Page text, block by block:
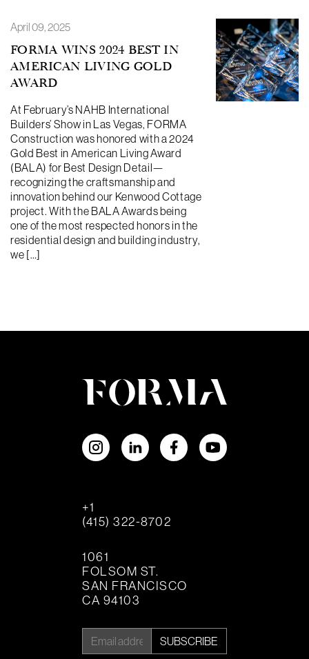
April 09, 2025
FORMA WINS 2024 BEST IN
AMERICAN LIVING GOLD
AWARD
At February’s NAHB International
Builders’ Show in Las Vegas, FORMA
Construction was honored with a 2024
Gold Best in American Living Award
(BALA) for Best Design Detail—
recognizing the craftsmanship and
innovation behind our Kenwood Cottage
project. With the BALA Awards being
one of the most respected honors in the
residential design and building industry,
we […]
+1
(415) 322-8702
1061
FOLSOM ST.
SAN FRANCISCO
CA 94103
SUBSCRIBE